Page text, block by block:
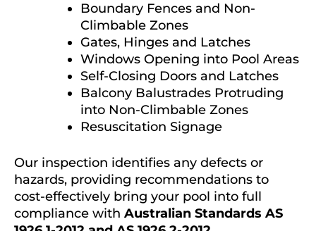
Boundary Fences and Non-
Climbable Zones
Gates, Hinges and Latches
Windows Opening into Pool Areas
Self-Closing Doors and Latches
Balcony Balustrades Protruding
into Non-Climbable Zones
Resuscitation Signage
Our inspection identifies any defects or
hazards, providing recommendations to
cost-effectively bring your pool into full
compliance with Australian Standards AS